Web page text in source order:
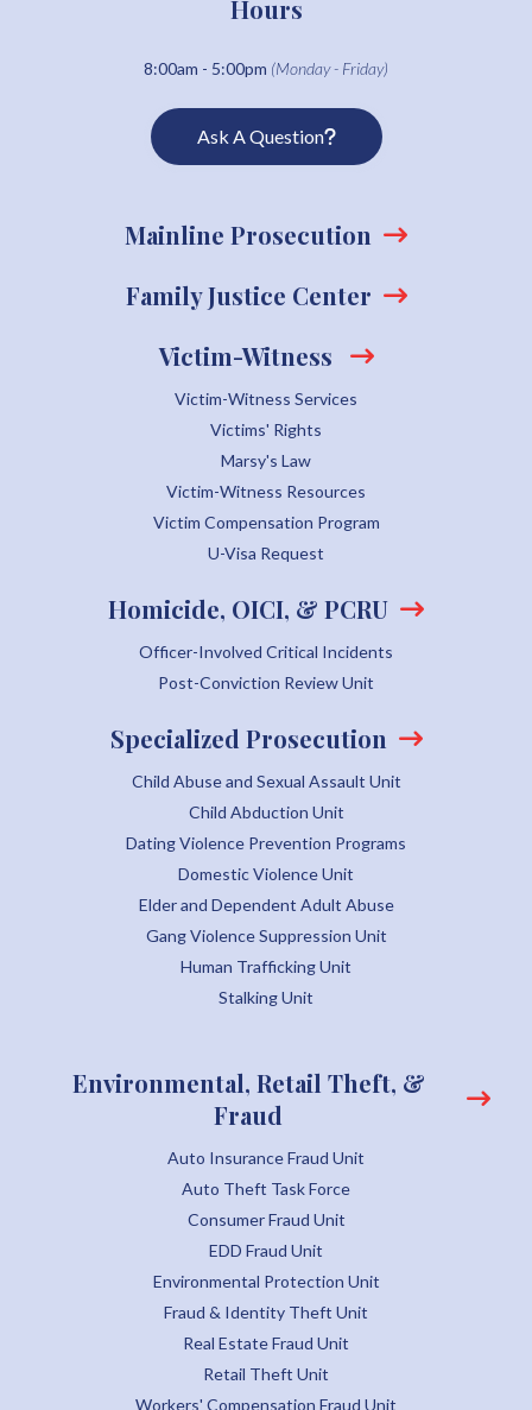
Hours
8:00am - 5:00pm (Monday - Friday)
Ask A Question
Mainline Prosecution
Family Justice Center
Victim-Witness
Victim-Witness Services
Victims' Rights
Marsy's Law
Victim-Witness Resources
Victim Compensation Program
U-Visa Request
Homicide, OICI, & PCRU
Officer-Involved Critical Incidents
Post-Conviction Review Unit
Specialized Prosecution
Child Abuse and Sexual Assault Unit
Child Abduction Unit
Dating Violence Prevention Programs
Domestic Violence Unit
Elder and Dependent Adult Abuse
Gang Violence Suppression Unit
Human Trafficking Unit
Stalking Unit
Environmental, Retail Theft, &
Fraud
Auto Insurance Fraud Unit
Auto Theft Task Force
Consumer Fraud Unit
EDD Fraud Unit
Environmental Protection Unit
Fraud & Identity Theft Unit
Real Estate Fraud Unit
Retail Theft Unit
Workers' Compensation Fraud Unit